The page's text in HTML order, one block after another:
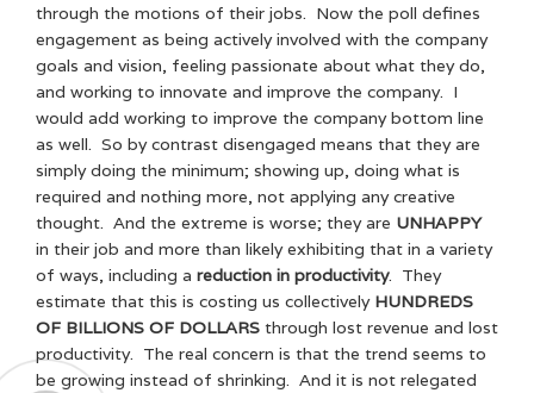
through the motions of their jobs. Now the poll defines
engagement as being actively involved with the company
goals and vision, feeling passionate about what they do,
and working to innovate and improve the company. I
would add working to improve the company bottom line
as well. So by contrast disengaged means that they are
simply doing the minimum; showing up, doing what is
required and nothing more, not applying any creative
thought. And the extreme is worse; they are UNHAPPY
in their job and more than likely exhibiting that in a variety
of ways, including a reduction in productivity. They
estimate that this is costing us collectively HUNDREDS
OF BILLIONS OF DOLLARS through lost revenue and lost
productivity. The real concern is that the trend seems to
be growing instead of shrinking. And it is not relegated